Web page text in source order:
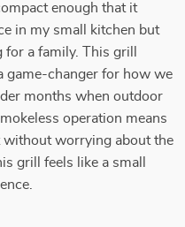
enough that it
in my small kitchen but
a family. This grill
game-changer for how we
months when outdoor
operation means
without worrying about the
grill feels like a small